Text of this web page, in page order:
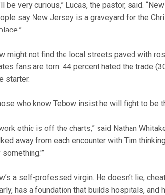
be very curious,” Lucas, the pastor, said.
say New Jersey is a graveyard for the
might not find the local streets paved with
fans are torn: 44 percent hated the trade
starter.
who know Tebow insist he will fight to be
ethic is off the charts,” said Nathan
away from each encounter with Tim
something.'”
a self-professed virgin. He doesn’t lie,
has a foundation that builds hospitals, and